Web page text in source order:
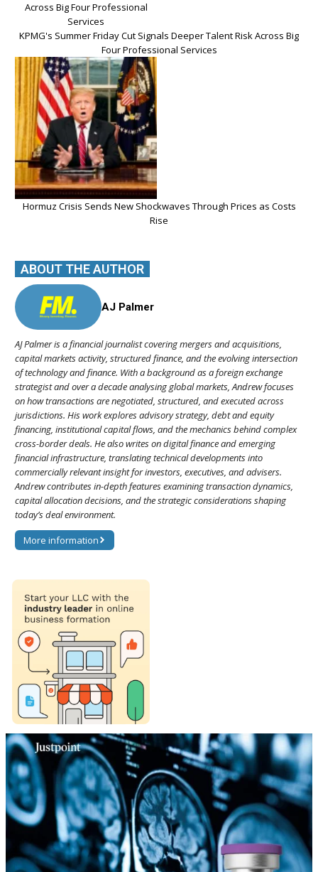
KPMG's Summer Friday Cut Signals Deeper Talent Risk Across Big
Four Professional Services
Hormuz Crisis Sends New Shockwaves Through Prices as Costs
Rise
ABOUT THE AUTHOR
AJ Palmer
AJ Palmer is a financial journalist covering mergers and acquisitions,
capital markets activity, structured finance, and the evolving intersection
of technology and finance. With a background as a foreign exchange
strategist and over a decade analysing global markets, Andrew focuses
on how transactions are negotiated, structured, and executed across
jurisdictions. His work explores advisory strategy, debt and equity
financing, institutional capital flows, and the mechanics behind complex
cross-border deals. He also writes on digital finance and emerging
financial infrastructure, translating technical developments into
commercially relevant insight for investors, executives, and advisers.
Andrew contributes in-depth features examining transaction dynamics,
capital allocation decisions, and the strategic considerations shaping
today’s deal environment.
More information